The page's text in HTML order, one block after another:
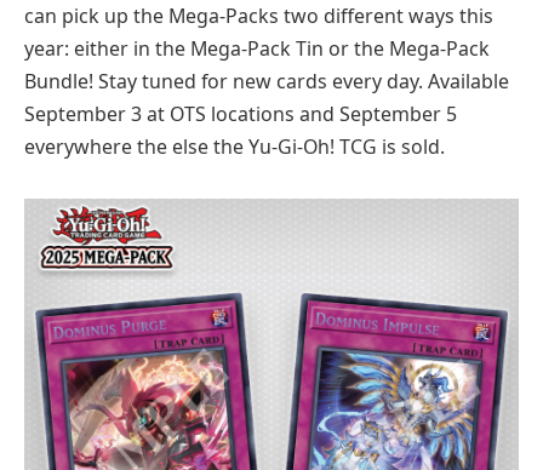
can pick up the Mega-Packs two different ways this
year: either in the Mega-Pack Tin or the Mega-Pack
Bundle! Stay tuned for new cards every day. Available
September 3 at OTS locations and September 5
everywhere the else the Yu-Gi-Oh! TCG is sold.